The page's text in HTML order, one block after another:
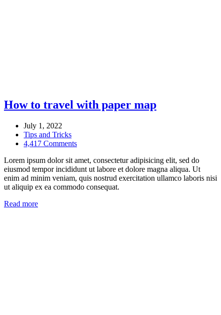
How to travel with paper map
July 1, 2022
Tips and Tricks
4,417 Comments
Lorem ipsum dolor sit amet, consectetur adipisicing elit, sed do
eiusmod tempor incididunt ut labore et dolore magna aliqua. Ut
enim ad minim veniam, quis nostrud exercitation ullamco laboris nisi
ut aliquip ex ea commodo consequat.
Read more